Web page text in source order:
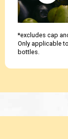
*excludes cap
Only applicable
bottles.